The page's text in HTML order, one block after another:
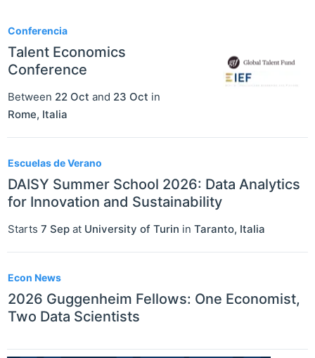
Conferencia
Talent Economics
Conference
Between 22 Oct and 23 Oct in
Rome, Italia
Escuelas de Verano
DAISY Summer School 2026: Data Analytics
for Innovation and Sustainability
Starts 7 Sep at University of Turin in Taranto, Italia
Econ News
2026 Guggenheim Fellows: One Economist,
Two Data Scientists